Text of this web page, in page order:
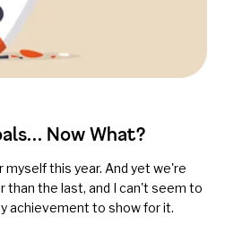
Now What?
this year. And yet we're
than the last, and I can't seem to
achievement to show for it.